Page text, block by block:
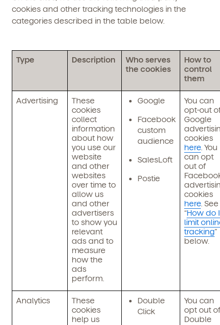
cookies and other tracking technologies in the
categories described in the table below.
Type Description
Who serves
the cookies
How to
control
them
Advertising
These
cookies
collect
information
about how
you use our
website
and other
websites
over time to
allow us
and other
advertisers
to show you
relevant
ads and to
measure
how the
ads
perform.
Google
Facebook
custom
audience
SalesLoft
Postie
You can
opt-out
Google
cookies
here . You
can opt
out of
cookies
here . See
“How do I
limit
tracking”
below.
Analytics
These
cookies
help us
Double
Click
You can
opt out of
Double